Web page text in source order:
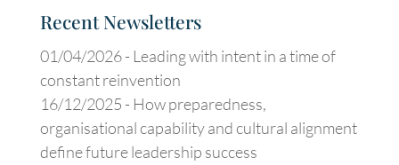
Recent Newsletters
01/04/2026 - Leading with intent in a time of
constant reinvention
16/12/2025 - How preparedness,
organisational capability and cultural alignment
define future leadership success